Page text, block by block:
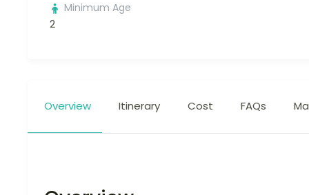
Minimum Age
2
Overview Itinerary Cost FAQs